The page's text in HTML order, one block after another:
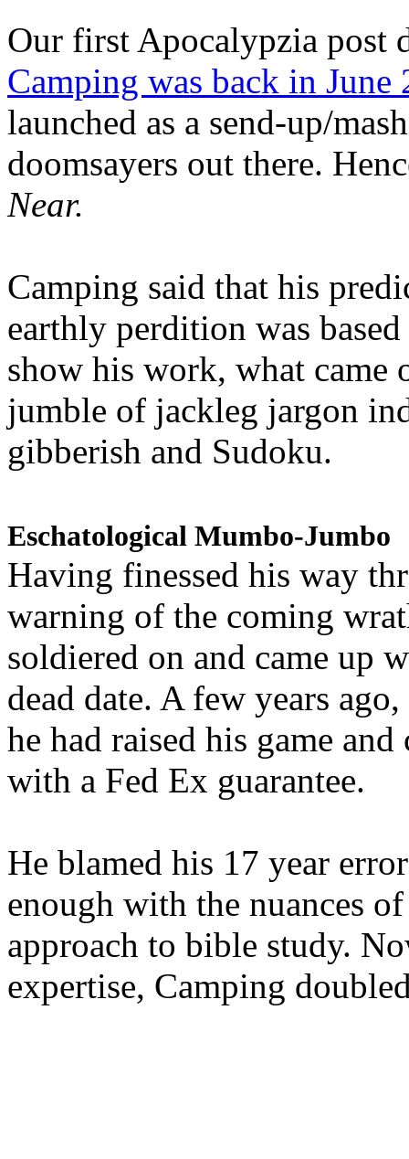
Our first Apocalypzia post
Camping was back in June
launched as a send-up/
doomsayers out there.
Near.
Camping said that his
earthly perdition was
show his work, what came
jumble of jackleg jargon
gibberish and Sudoku.
Eschatological Mumbo-Jumbo
Having finessed his way
warning of the coming
soldiered on and came up
dead date. A few years
he had raised his game
with a Fed Ex guarantee.
He blamed his 17 year
enough with the nuances
approach to bible study.
expertise, Camping